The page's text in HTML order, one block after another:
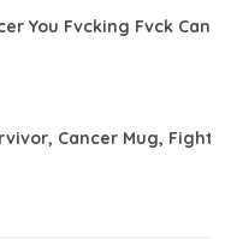
You Fvcking Fvck
Cancer Mug,